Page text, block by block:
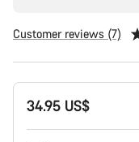
Customer reviews (7)
Product
Configuration
34.95 US$